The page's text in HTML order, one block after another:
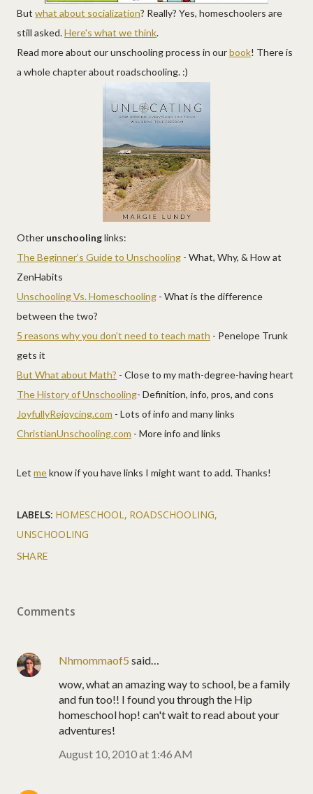
But what about socialization? Really? Yes, homeschoolers are
still asked.Here's what we think.
Read more about our unschooling process in ourbook! There is
a whole chapter about roadschooling. :)
Other unschoolinglinks:
The Beginner’s Guide to Unschooling - What, Why, & How at
ZenHabits
Unschooling Vs. Homeschooling - What is the difference
between the two?
5 reasons why you don’t need to teach math - Penelope Trunk
gets it
But What about Math? - Close to my math-degree-having heart
The History of Unschooling- Definition, info, pros, and cons
JoyfullyRejoycing.com - Lots of info and many links
ChristianUnschooling.com - More info and links
Let meknow if you have links I might want to add. Thanks!
LABELS: HOMESCHOOL
ROADSCHOOLING
UNSCHOOLING
SHARE
Comments
Nhmommaof5 said…
wow, what an amazing way to school, be a family
and fun too!! I found you through the Hip
homeschool hop! can't wait to read about your
adventures!
August 10, 2010 at 1:46 AM